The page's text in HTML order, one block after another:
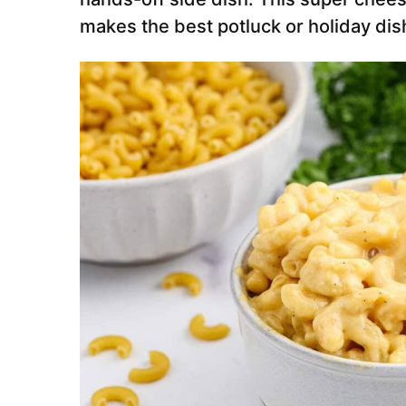
makes the best potluck or holiday